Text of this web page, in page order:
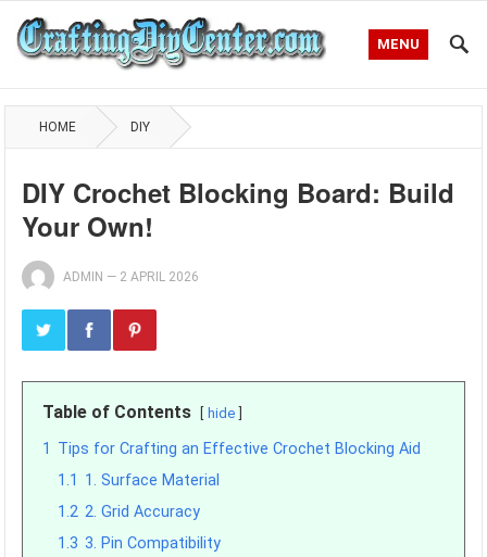
MENU
HOME DIY
DIY Crochet Blocking Board: Build
Your Own!
ADMIN — 2 APRIL 2026
Table of Contents hide
1 Tips for Crafting an Effective Crochet Blocking Aid
1.1 1. Surface Material
1.2 2. Grid Accuracy
1.3 3. Pin Compatibility